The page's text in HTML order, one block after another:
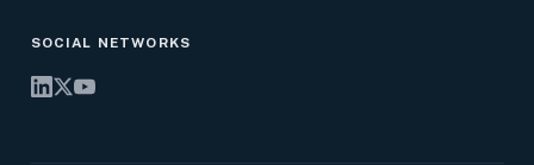
SOCIAL NETWORKS